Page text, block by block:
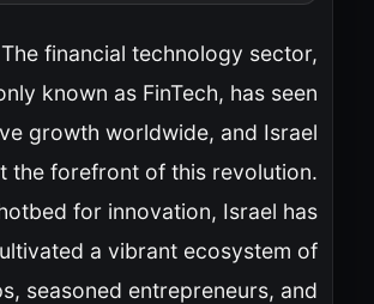
The financial technology sector,
known as FinTech, has seen
growth worldwide, and Israel
the forefront of this revolution.
for innovation, Israel has
a vibrant ecosystem of
seasoned entrepreneurs, and